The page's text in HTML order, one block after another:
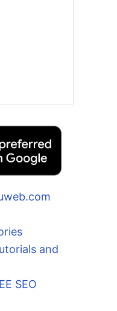
and
SEO